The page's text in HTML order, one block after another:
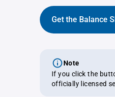
Get the Balance
Note
If you click the
officially licensed